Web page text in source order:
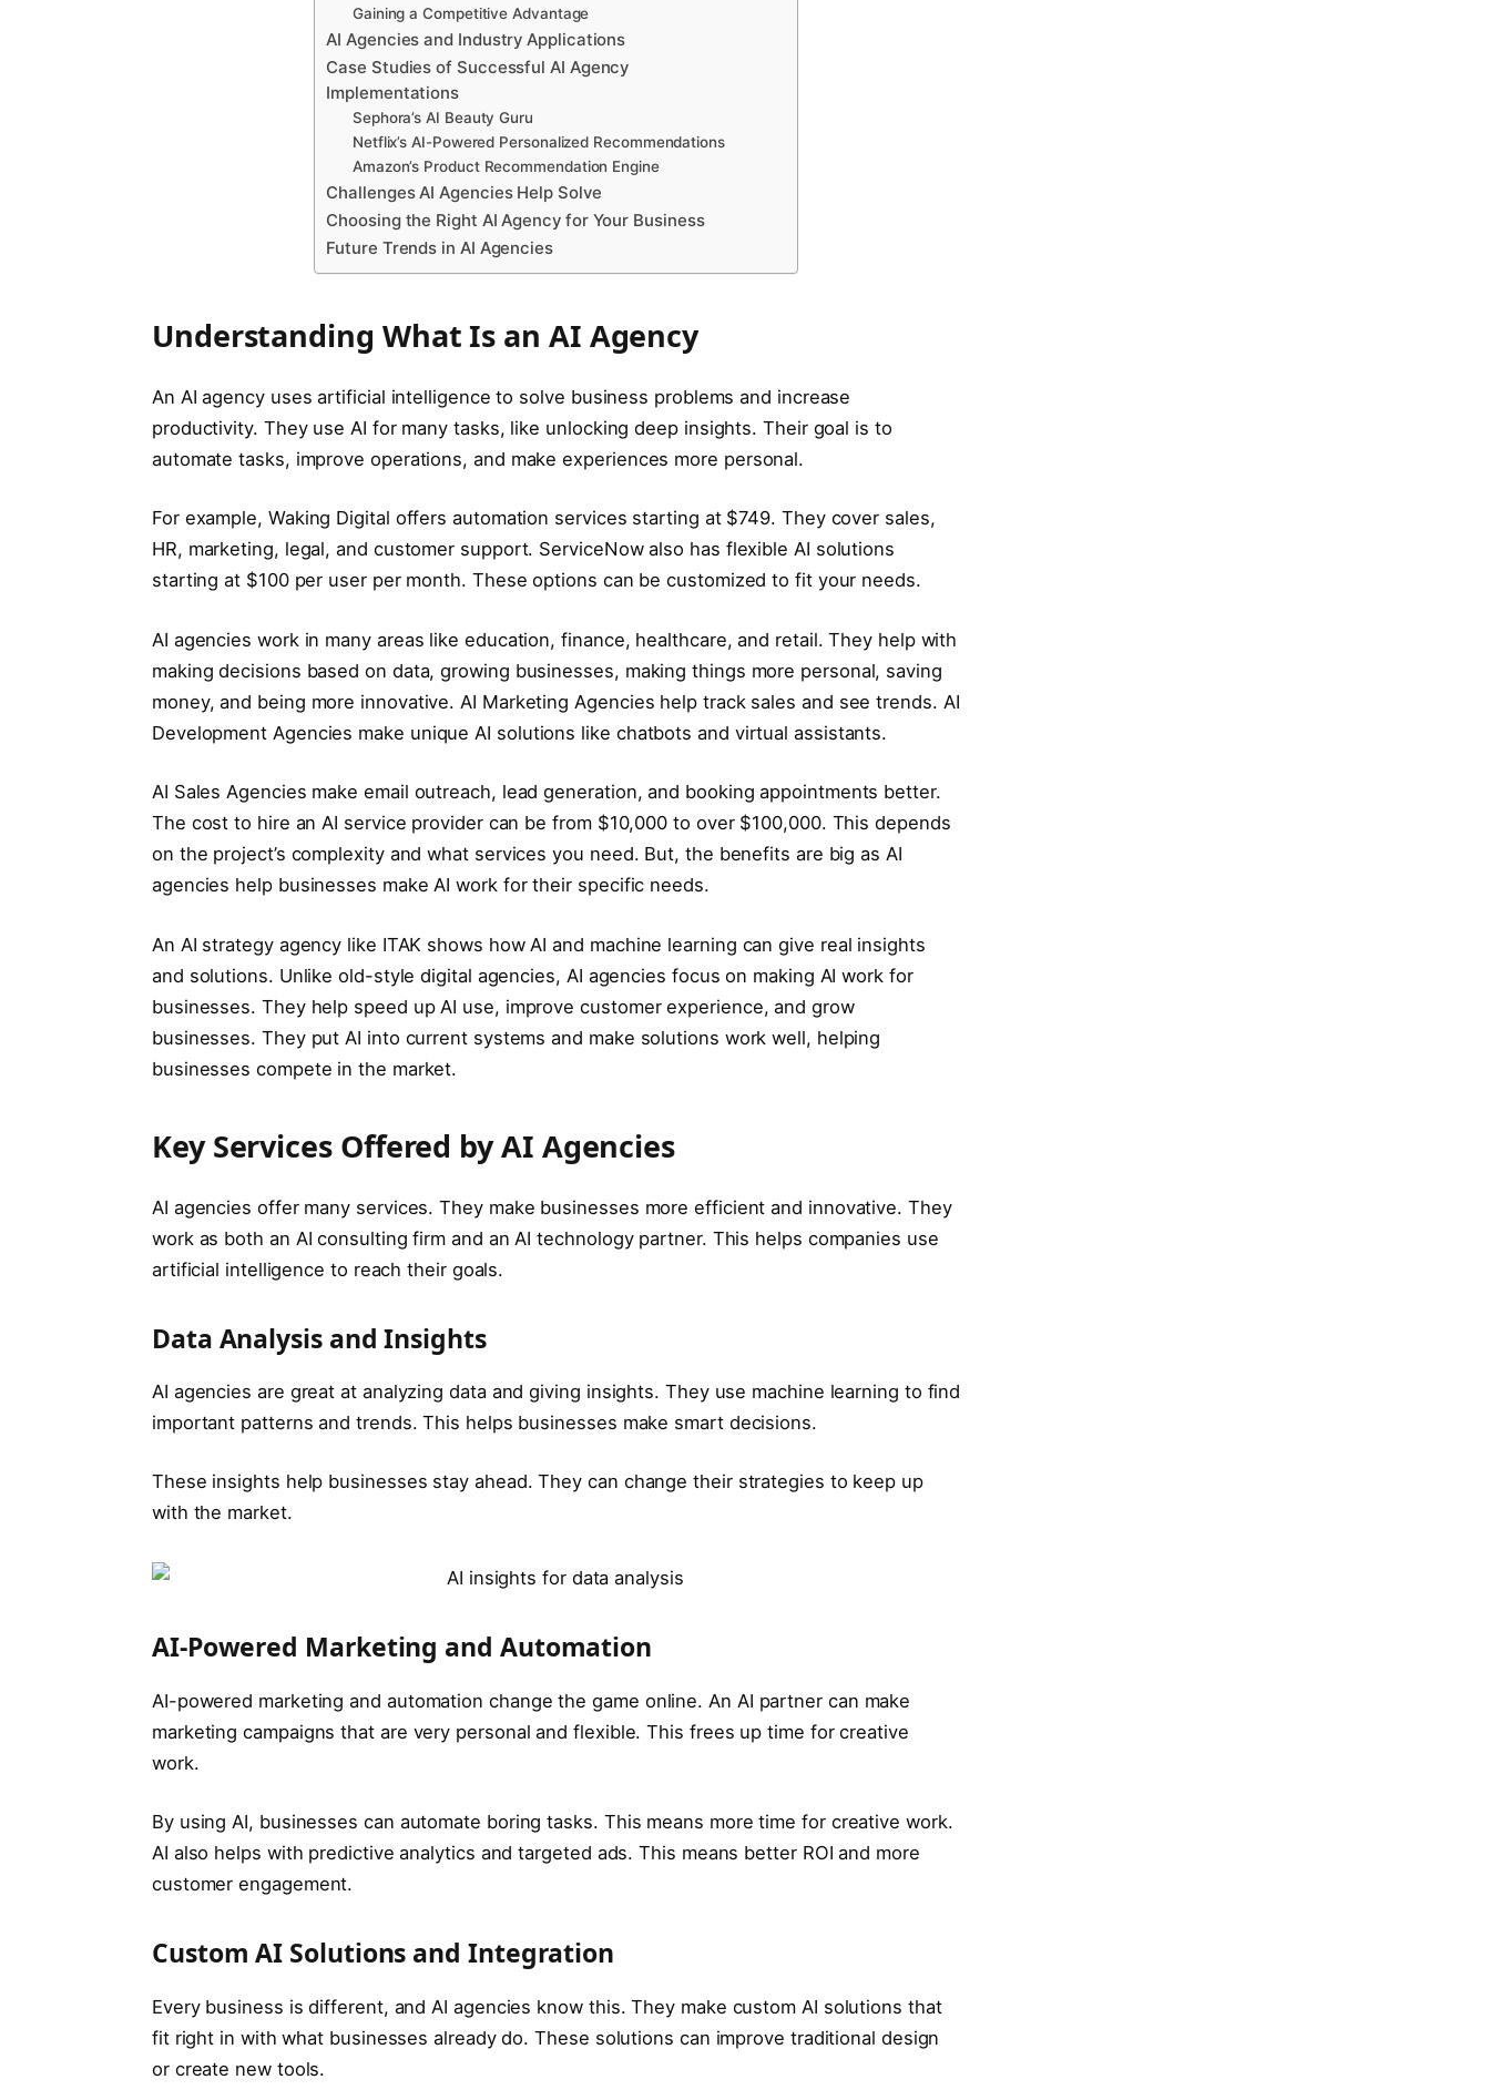
Gaining a Competitive Advantage
AI Agencies and Industry Applications
Case Studies of Successful AI Agency
Implementations
Sephora’s AI Beauty Guru
Netflix’s AI-Powered Personalized Recommendations
Amazon’s Product Recommendation Engine
Challenges AI Agencies Help Solve
Choosing the Right AI Agency for Your Business
Future Trends in AI Agencies
Understanding What Is an AI Agency
An AI agency uses artificial intelligence to solve business problems and increase
productivity. They use AI for many tasks, like unlocking deep insights. Their goal is to
automate tasks, improve operations, and make experiences more personal.
For example, Waking Digital offers automation services starting at $749. They cover sales,
HR, marketing, legal, and customer support. ServiceNow also has flexible AI solutions
starting at $100 per user per month. These options can be customized to fit your needs.
AI agencies work in many areas like education, finance, healthcare, and retail. They help with
making decisions based on data, growing businesses, making things more personal, saving
money, and being more innovative. AI Marketing Agencies help track sales and see trends. AI
Development Agencies make unique AI solutions like chatbots and virtual assistants.
AI Sales Agencies make email outreach, lead generation, and booking appointments better.
The cost to hire an AI service provider can be from $10,000 to over $100,000. This depends
on the project’s complexity and what services you need. But, the benefits are big as AI
agencies help businesses make AI work for their specific needs.
An AI strategy agency like ITAK shows how AI and machine learning can give real insights
and solutions. Unlike old-style digital agencies, AI agencies focus on making AI work for
businesses. They help speed up AI use, improve customer experience, and grow
businesses. They put AI into current systems and make solutions work well, helping
businesses compete in the market.
Key Services Offered by AI Agencies
AI agencies offer many services. They make businesses more efficient and innovative. They
work as both an AI consulting firm and an AI technology partner. This helps companies use
artificial intelligence to reach their goals.
Data Analysis and Insights
AI agencies are great at analyzing data and giving insights. They use machine learning to find
important patterns and trends. This helps businesses make smart decisions.
These insights help businesses stay ahead. They can change their strategies to keep up
with the market.
AI-Powered Marketing and Automation
AI-powered marketing and automation change the game online. An AI partner can make
marketing campaigns that are very personal and flexible. This frees up time for creative
work.
By using AI, businesses can automate boring tasks. This means more time for creative work.
AI also helps with predictive analytics and targeted ads. This means better ROI and more
customer engagement.
Custom AI Solutions and Integration
Every business is different, and AI agencies know this. They make custom AI solutions that
fit right in with what businesses already do. These solutions can improve traditional design
or create new tools.